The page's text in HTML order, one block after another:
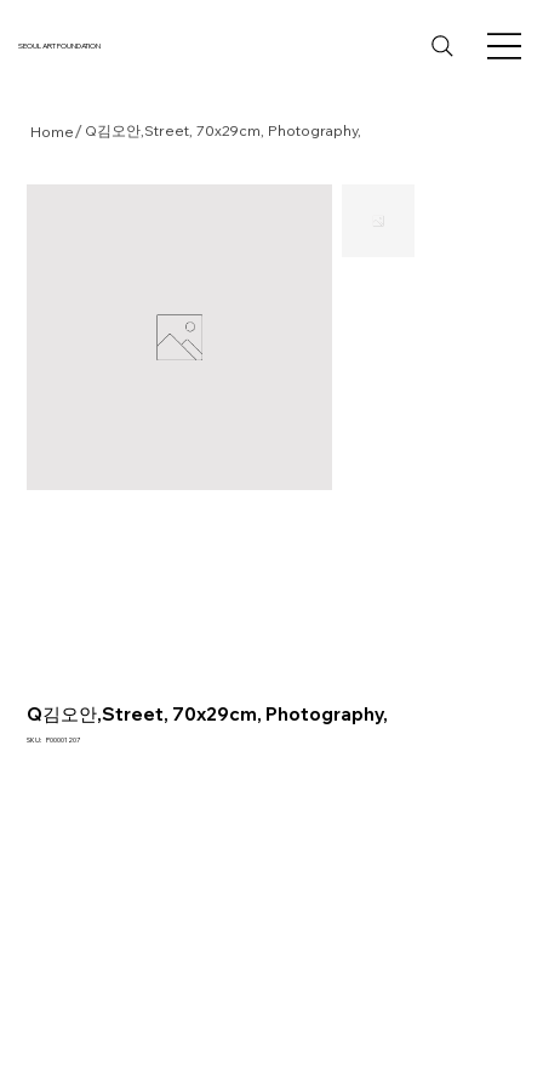
SEOUL ART FOUNDATION
Home/ Q김오안,Street, 70x29cm, Photography,
Q김오안,Street, 70x29cm, Photography,
SKU: SKU
P00001207